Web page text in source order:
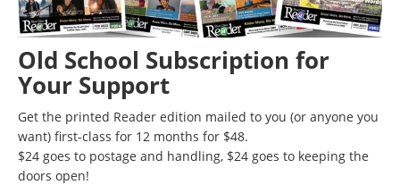
Old School Subscription for
Your Support
Get the printed Reader edition mailed to you (or anyone you
want) first-class for 12 months for $48.
$24 goes to postage and handling, $24 goes to keeping the
doors open!